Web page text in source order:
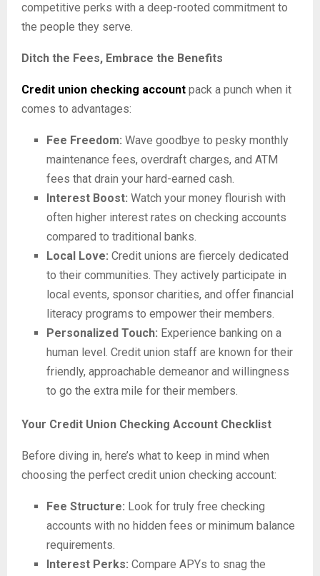
competitive perks with a deep-rooted commitment to
the people they serve.
Ditch the Fees, Embrace the Benefits
Credit union checking account pack a punch when it
comes to advantages:
Fee Freedom: Wave goodbye to pesky monthly
maintenance fees, overdraft charges, and ATM
fees that drain your hard-earned cash.
Interest Boost: Watch your money flourish with
often higher interest rates on checking accounts
compared to traditional banks.
Local Love: Credit unions are fiercely dedicated
to their communities. They actively participate in
local events, sponsor charities, and offer financial
literacy programs to empower their members.
Personalized Touch: Experience banking on a
human level. Credit union staff are known for their
friendly, approachable demeanor and willingness
to go the extra mile for their members.
Your Credit Union Checking Account Checklist
Before diving in, here’s what to keep in mind when
choosing the perfect credit union checking account:
Fee Structure: Look for truly free checking
accounts with no hidden fees or minimum balance
requirements.
Interest Perks: Compare APYs to snag the